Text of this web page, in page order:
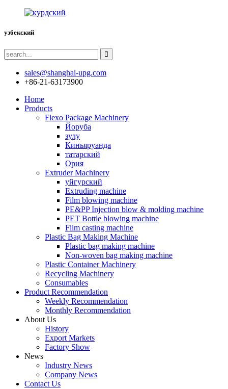
узбекский
sales@shanghai-upg.com
+86-21-63173900
Home
Products
Flexo Package Machinery
Йоруба
зулу
Киньяруанда
татарский
Ория
Extruder Machinery
уйгурский
Extruding machine
Film blowing machine
PE&PP Injection blow & molding machine
PET Bottle blowing machine
Film casting machine
Plastic Bag Making Machine
Plastic bag making machine
Non-woven bag making machine
Plastic Container Machinery
Recycling Machinery
Consumables
Product Recommendation
Weekly Recommendation
Monthly Recommendation
About Us
History
Export Markets
Factory Show
News
Industry News
Company News
Contact Us